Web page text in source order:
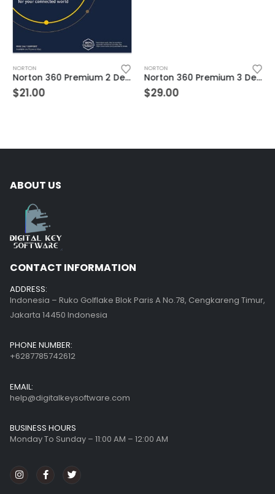
NORTON
Norton 360 Premium 2 Devices 3 Year Windows/Mac/Android/iOS (Email Delivery) (Global Code)
$21.00
NORTON
Norton 360 Premium 3 Devices 3 Year Windows/Mac/Android/iOS (Email Delivery) (Global Code)
$29.00
ABOUT US
CONTACT INFORMATION
ADDRESS:
Indonesia – Ruko Golflake Blok Paris A No.78, Cengkareng Timur,
Jakarta 14450 Indonesia
PHONE NUMBER:
+6287785742612
EMAIL:
help@digitalkeysoftware.com
BUSINESS HOURS
Monday To Sunday – 11:00 AM – 12:00 AM